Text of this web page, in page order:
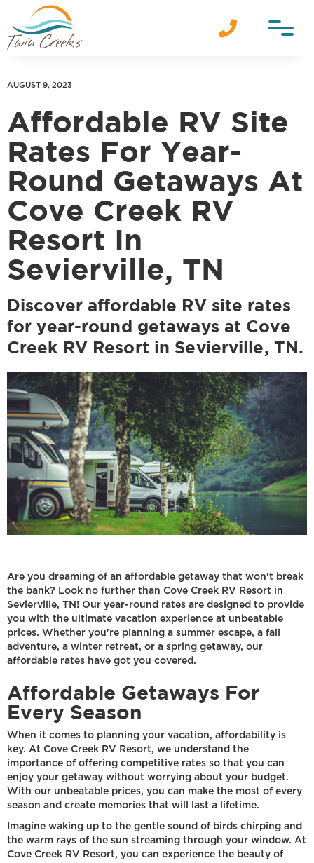

AUGUST 9, 2023
Affordable RV Site
Rates For Year-
Round Getaways At
Cove Creek RV
Resort In
Sevierville, TN
Discover affordable RV site rates
for year-round getaways at Cove
Creek RV Resort in Sevierville, TN.
Are you dreaming of an affordable getaway that won't break
the bank? Look no further than Cove Creek RV Resort in
Sevierville, TN! Our year-round rates are designed to provide
you with the ultimate vacation experience at unbeatable
prices. Whether you're planning a summer escape, a fall
adventure, a winter retreat, or a spring getaway, our
affordable rates have got you covered.
Affordable Getaways For
Every Season
When it comes to planning your vacation, affordability is
key. At Cove Creek RV Resort, we understand the
importance of offering competitive rates so that you can
enjoy your getaway without worrying about your budget.
With our unbeatable prices, you can make the most of every
season and create memories that will last a lifetime.
Imagine waking up to the gentle sound of birds chirping and
the warm rays of the sun streaming through your window. At
Cove Creek RV Resort, you can experience the beauty of